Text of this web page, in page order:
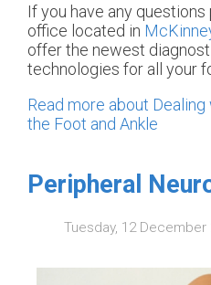
If you have any
office located in
offer the newest
technologies for all your
Read more about
the Foot and Ankle
Peripheral
Tuesday, 12 December